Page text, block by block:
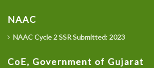
NAAC
NAAC Cycle 2 SSR Submitted: 2023
CoE, Government of Gujarat